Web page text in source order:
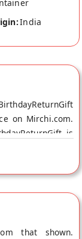
India
on Mirchi.com.
is
Mini Bus
Bites's store at
that shown.